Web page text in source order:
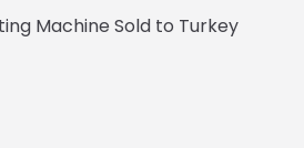
Machine Sold to Turkey